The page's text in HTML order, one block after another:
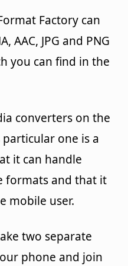
Factory can
AAC, JPG and PNG
you can find in the
converters on the
one is a
it can handle
formats and that it
mobile user.
two separate
phone and join